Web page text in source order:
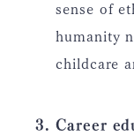
sense of
humanity
childcare
Career